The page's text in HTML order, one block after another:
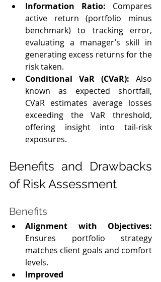
Information Ratio: Compares
active return (portfolio minus
benchmark) to tracking error,
evaluating a manager’s skill in
generating excess returns for the
risk taken.
Conditional VaR (CVaR): Also
known as expected shortfall,
CVaR estimates average losses
exceeding the VaR threshold,
offering insight into tail‑risk
exposures.
Benefits and Drawbacks
of Risk Assessment
Benefits
Ensures portfolio strategy
matches client goals and comfort
levels.
Improved